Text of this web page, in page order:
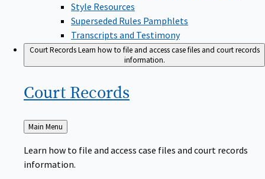
Style Resources
Superseded Rules Pamphlets
Transcripts and Testimony
Court RecordsLearn how to file and access case files and court records
information.
Court Records
Back
to
Main Menu
Learn how to file and access case files and court records
information.